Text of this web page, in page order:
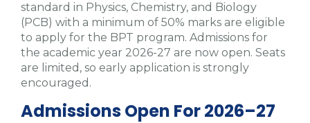
standard in Physics, Chemistry, and Biology
(PCB) with a minimum of 50% marks are eligible
to apply for the BPT program. Admissions for
the academic year 2026-27 are now open. Seats
are limited, so early application is strongly
encouraged.
Admissions Open For 2026–27